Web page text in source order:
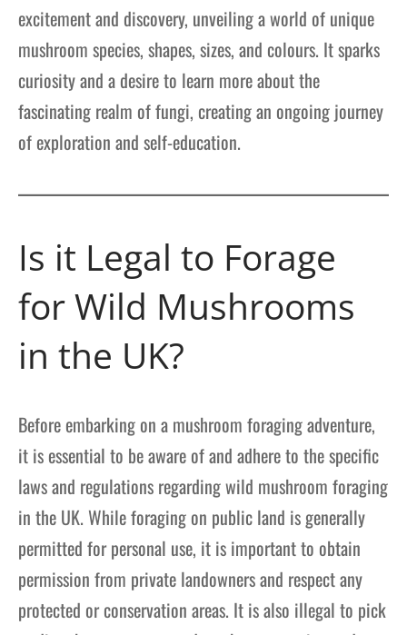
excitement and discovery, unveiling a world of unique
mushroom species, shapes, sizes, and colours. It sparks
curiosity and a desire to learn more about the
fascinating realm of fungi, creating an ongoing journey
of exploration and self-education.
Is it Legal to Forage
for Wild Mushrooms
in the UK?
Before embarking on a mushroom foraging adventure,
it is essential to be aware of and adhere to the specific
laws and regulations regarding wild mushroom foraging
in the UK. While foraging on public land is generally
permitted for personal use, it is important to obtain
permission from private landowners and respect any
protected or conservation areas. It is also illegal to pick